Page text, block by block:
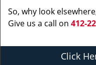
So, why look
Give us a call on 412-
Click